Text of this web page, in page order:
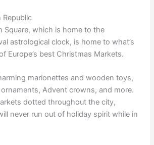
Republic
Square, which is home to the
astrological clock, is home to what’s
Europe’s best Christmas Markets.
marionettes and wooden toys,
Advent crowns, and more.
dotted throughout the city,
never run out of holiday spirit while in